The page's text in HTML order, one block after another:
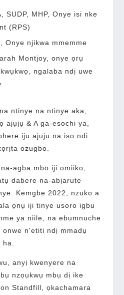
SUDP, MHP, Onye isi nke
(RPS)
Onye njikwa mmemme
Montjoy, onye ọrụ
ngalaba ndị uwe
ntinye na ntinye aka,
ajụjụ & A ga-esochi ya,
ịjụ ajụjụ na iso ndị
ozugbo.
agba mbọ iji ọmịiko,
dabere na-abịarute
Kemgbe 2022, nzukọ a
ọnụ iji tinye usoro igbu
ya niile, na ebumnuche
n'etiti ndị mmadụ
anyị kwenyere na
nzọụkwụ mbụ dị ike
Standfill, ọkachamara